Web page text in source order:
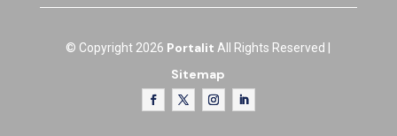
© Copyright 2026 Portalit All Rights Reserved |
Sitemap